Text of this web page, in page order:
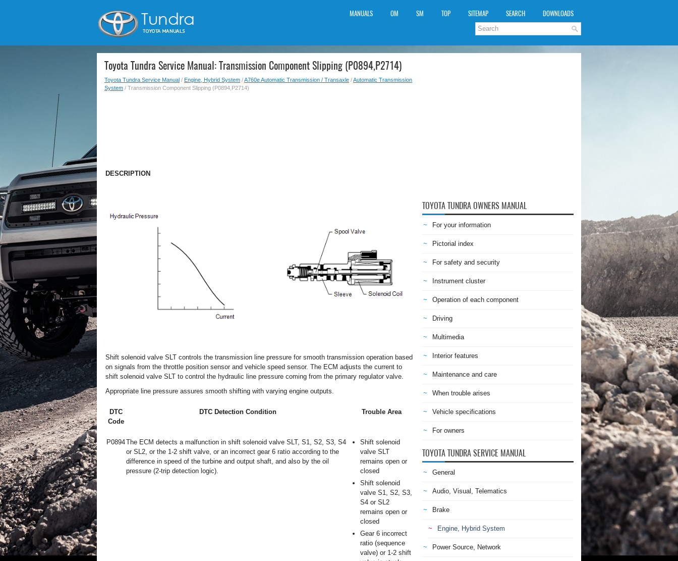
MANUALS OM SM TOP SITEMAP SEARCH DOWNLOADS
Toyota Tundra Service Manual: Transmission Component Slipping (P0894,P2714)
Toyota Tundra Service Manual / Engine, Hybrid System /A760e Automatic Transmission / Transaxle /Automatic Transmission
System / Transmission Component Slipping (P0894,P2714)
DESCRIPTION
Shift solenoid valve SLT controls the transmission line pressure for smooth transmission operation based
on signals from the throttle position sensor and vehicle speed sensor. The ECM adjusts the current to
shift solenoid valve SLT to control the hydraulic line pressure coming from the primary regulator valve.
Appropriate line pressure assures smooth shifting with varying engine outputs.
DTC
Code
DTC Detection Condition Trouble Area
P0894The ECM detects a malfunction in shift solenoid valve SLT, S1, S2, S3, S4
or SL2, or the 1-2 shift valve, or an incorrect gear 6 ratio according to the
difference in speed of the turbine and output shaft, and also by the oil
pressure (2-trip detection logic).
Shift solenoid
valve SLT
remains open or
closed
Shift solenoid
valve S1, S2, S3,
S4 or SL2
remains open or
closed
Gear 6 incorrect
ratio (sequence
valve) or 1-2 shift
TOYOTA TUNDRA OWNERS MANUAL
For your information
Pictorial index
For safety and security
Instrument cluster
Operation of each component
Driving
Multimedia
Interior features
Maintenance and care
When trouble arises
Vehicle specifications
For owners
TOYOTA TUNDRA SERVICE MANUAL
General
Audio, Visual, Telematics
Brake
Engine, Hybrid System
Power Source, Network